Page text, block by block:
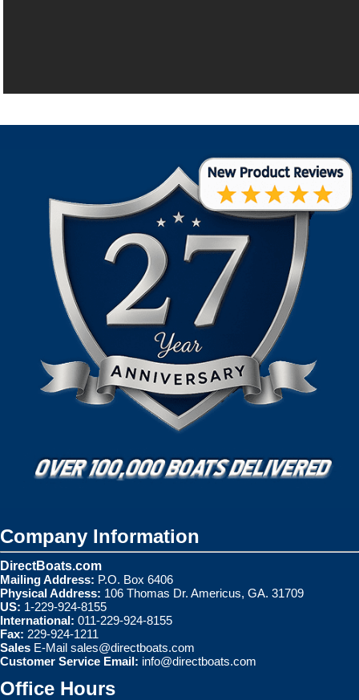
Company Information
DirectBoats.com
Mailing Address: P.O. Box 6406
Physical Address: 106 Thomas Dr. Americus, GA. 31709
US: 1-229-924-8155
International: 011-229-924-8155
Fax: 229-924-1211
Sales E-Mail sales@directboats.com
Customer Service Email: info@directboats.com
Office Hours